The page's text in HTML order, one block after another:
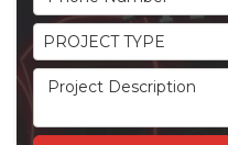
Project Type
PROJECT TYPE
Project Description